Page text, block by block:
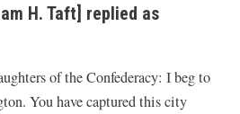
H. Taft] replied as
of the Confederacy: I beg to
You have captured this city